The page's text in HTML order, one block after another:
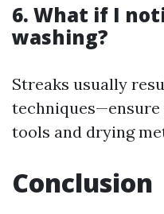
6. What if I
washing?
Streaks usually
techniques—ensure
tools and drying
Conclusion